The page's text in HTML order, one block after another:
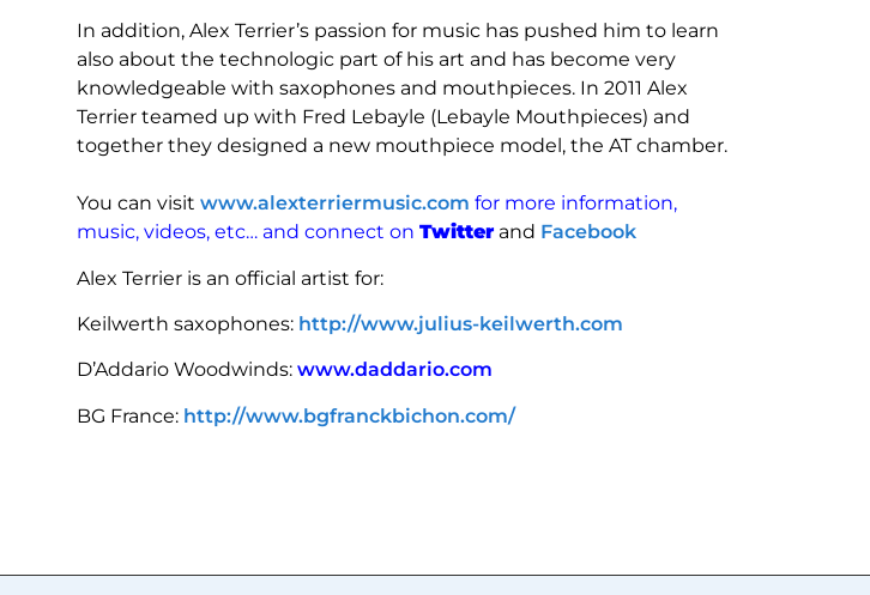
In addition, Alex Terrier’s passion for music has pushed him to learn
also about the technologic part of his art and has become very
knowledgeable with saxophones and mouthpieces. In 2011 Alex
Terrier teamed up with Fred Lebayle (Lebayle Mouthpieces) and
together they designed a new mouthpiece model, the AT chamber.
You can visit www.alexterriermusic.com for more information,
music, videos, etc… and connect on Twitter and Facebook
Alex Terrier is an official artist for:
Keilwerth saxophones: http://www.julius-keilwerth.com
D’Addario Woodwinds: www.daddario.com
BG France: http://www.bgfranckbichon.com/